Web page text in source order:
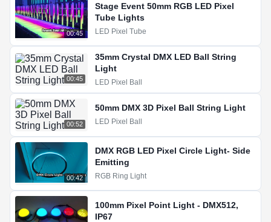
00:45
Stage Event 50mm RGB LED Pixel
Tube Lights
LED Pixel Tube
00:45
35mm Crystal DMX LED Ball String
Light
LED Pixel Ball
00:52
50mm DMX 3D Pixel Ball String Light
LED Pixel Ball
00:42
DMX RGB LED Pixel Circle Light- Side
Emitting
RGB Ring Light
100mm Pixel Point Light - DMX512,
IP67